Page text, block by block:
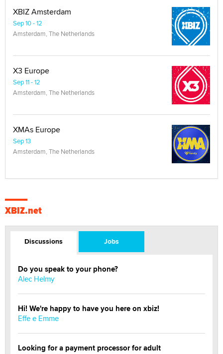
XBIZ Amsterdam
Sep 10 - 12
Amsterdam, The Netherlands
X3 Europe
Sep 11 - 12
Amsterdam, The Netherlands
XMAs Europe
Sep 13
Amsterdam, The Netherlands
XBIZ.net
Discussions Jobs
Do you speak to your phone?
Alec Helmy
Hi! We're happy to have you here on xbiz!
Effe e Emme
Looking for a payment processor for adult